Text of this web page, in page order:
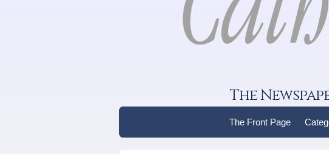
The
The Front Page